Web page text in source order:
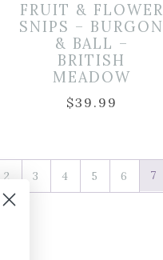
FRUIT & FLOWER
SNIPS – BURGON
& BALL –
BRITISH
MEADOW
$39.99
2 3 4 5 6 7